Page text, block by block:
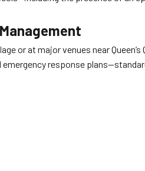
or at major venues near
response